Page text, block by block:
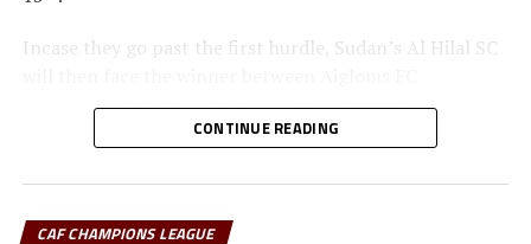
Incase they go past the first hurdle, Sudan’s Al Hilal SC
N’Djamena (Chad) and Sidaama Buna FC (Ethiopia).
“The CECAFA Kagame Cup has given us good
preparations ahead of the CAF Champions League,” says
CONTINUE READING
CAF CHAMPIONS LEAGUE